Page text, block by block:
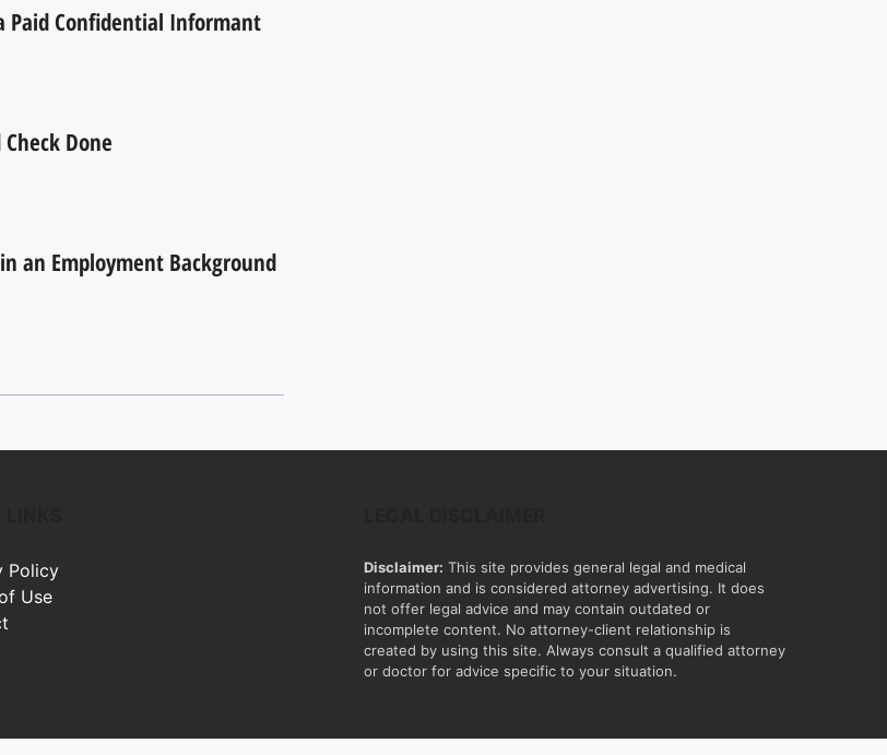
Paid Confidential Informant
Done
an Employment Background
Policy
Use
Disclaimer: This site provides general legal and medical
information and is considered attorney advertising. It does
not offer legal advice and may contain outdated or
incomplete content. No attorney-client relationship is
created by using this site. Always consult a qualified attorney
or doctor for advice specific to your situation.